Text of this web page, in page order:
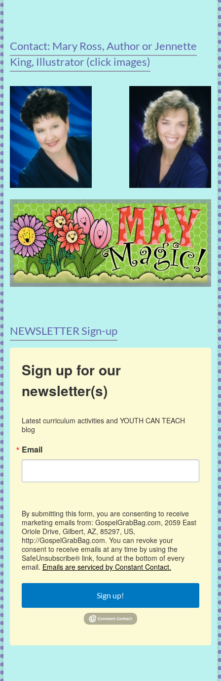
Contact: Mary Ross, Author or Jennette
King, Illustrator (click images)
NEWSLETTER Sign-up
Sign up for our
newsletter(s)
Latest curriculum activities and YOUTH CAN TEACH
blog
Email
By submitting this form, you are consenting to receive
marketing emails from: GospelGrabBag.com, 2059 East
Oriole Drive, Gilbert, AZ, 85297, US,
http://GospelGrabBag.com. You can revoke your
consent to receive emails at any time by using the
SafeUnsubscribe® link, found at the bottom of every
email. Emails are serviced by Constant Contact.
Sign up!